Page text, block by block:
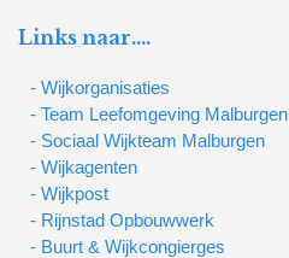
Links naar….
- Wijkorganisaties
- Team Leefomgeving Malburgen
- Sociaal Wijkteam Malburgen
- Wijkagenten
- Wijkpost
- Rijnstad Opbouwwerk
- Buurt & Wijkcongierges